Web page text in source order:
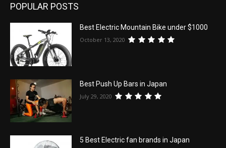
POPULAR POSTS
Best Electric Mountain Bike under $1000
October 13, 2020
Best Push Up Bars in Japan
July 29, 2020
5 Best Electric fan brands in Japan